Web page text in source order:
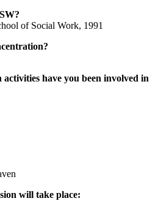
of Social Work, 1991
have you been involved in
will take place: